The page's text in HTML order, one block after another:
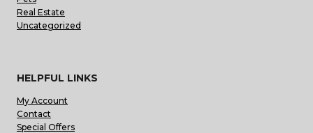
Real Estate
Uncategorized
HELPFUL LINKS
My Account
Contact
Special Offers